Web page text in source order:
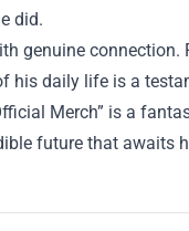
did.
genuine
his daily life is a
Merch” is a
future that awaits